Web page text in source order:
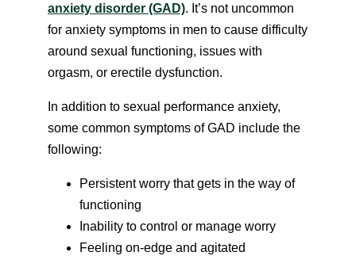
anxiety disorder (GAD). It’s not uncommon
for anxiety symptoms in men to cause difficulty
around sexual functioning, issues with
orgasm, or erectile dysfunction.
In addition to sexual performance anxiety,
some common symptoms of GAD include the
following:
Persistent worry that gets in the way of
functioning
Inability to control or manage worry
Feeling on-edge and agitated